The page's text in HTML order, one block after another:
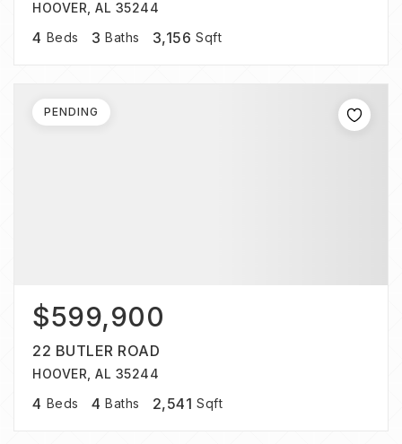
HOOVER, AL 35244
4 Beds 3 Baths 3,156 Sqft
$599,900
22 BUTLER ROAD
HOOVER, AL 35244
4 Beds 4 Baths 2,541 Sqft
PENDING